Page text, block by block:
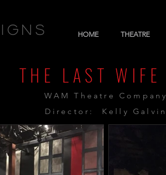
HOME THEATRE
THE LAST WIFE
WAM Theatre Company
Director: Kelly Galvin